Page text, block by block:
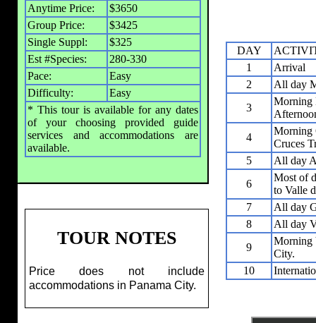
Anytime Price:
$3650
Group Price:
$3425
Single Suppl:
$325
Est #Species:
280-330
Pace:
Easy
Difficulty:
Easy
* This tour is available for any dates
of your choosing provided guide
services and accommodations are
available.
DAY
1
Arrival
2
All day
3
Morning
4
Morning
Cruces
5
All day
6
Most of
to Valle
7
All day
8
All day
9
Morning
City.
10
TOUR NOTES
Price does not include
accommodations in Panama City.